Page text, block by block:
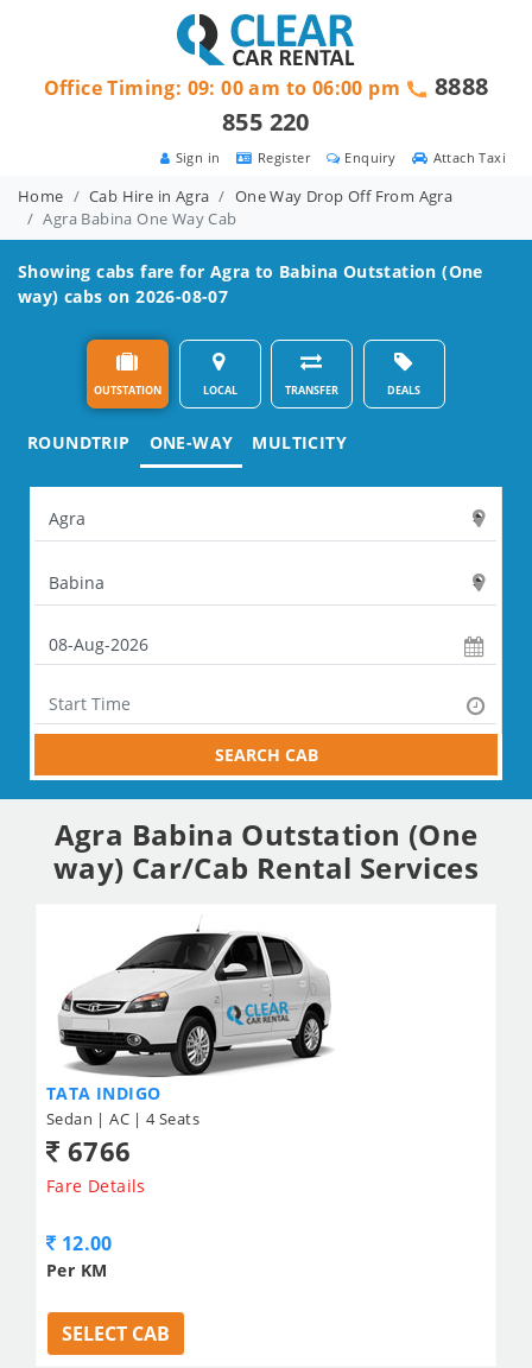
Attach Taxi
Enquiry
Register
Sign in
Office Timing: 09: 00 am to 06:00 pm
8888
855 220
Home Cab Hire in Agra
One Way Drop Off From Agra
Agra Babina One Way Cab
Showing cabs fare for Agra to Babina Outstation (One
way) cabs on 2026-08-07
OUTSTATION LOCAL TRANSFER DEALS
ROUNDTRIP ONE-WAY MULTICITY
SEARCH CAB
Agra Babina Outstation (One
way) Car/Cab Rental Services
TATA INDIGO
Sedan | AC | 4 Seats
6766
Fare Details
12.00
Per KM
SELECT CAB